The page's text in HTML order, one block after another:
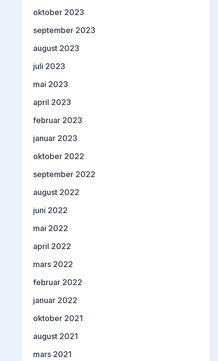
oktober 2023
september 2023
august 2023
juli 2023
mai 2023
april 2023
februar 2023
januar 2023
oktober 2022
september 2022
august 2022
juni 2022
mai 2022
april 2022
mars 2022
februar 2022
januar 2022
oktober 2021
august 2021
mars 2021